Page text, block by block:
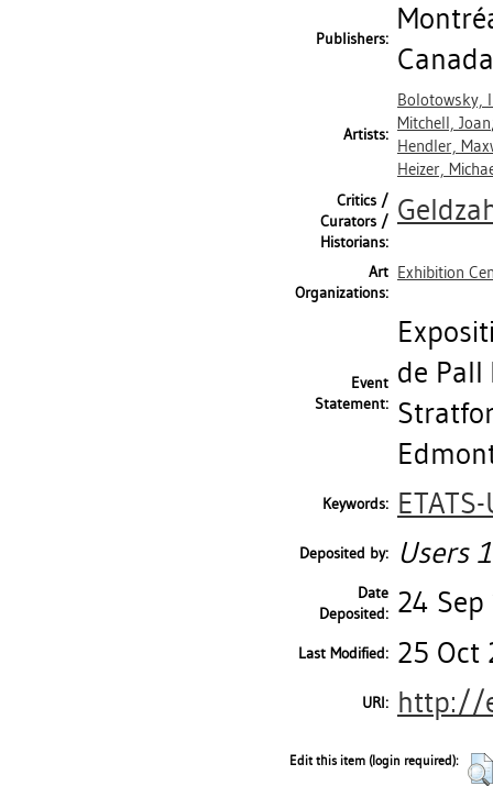
Publishers:
Artists:
Bolotowsky,
Mitchell, Joan
Hendler,
Heizer,
Critics /
Curators /
Historians:
Art
Organizations:
Exhibition
Event
Statement:
de
Keywords:
Deposited by: Users
Date
Deposited: 24
Last Modified: 25 Oct
URI: http://
Edit this item (login required):